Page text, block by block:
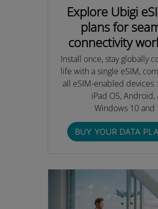
Explore Ubigi
plans for
connectivity
Install once, stay globally
life with a single eSIM,
all eSIM-enabled devices
iPad OS, Android,
Windows 10 and
BUY YOUR DATA